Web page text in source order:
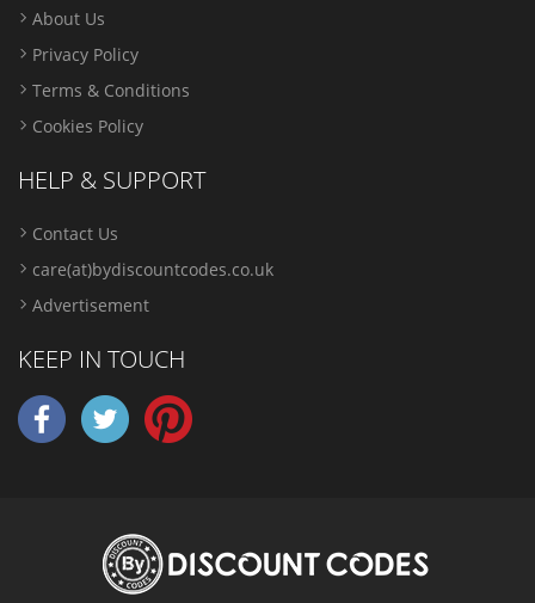
About Us
Privacy Policy
Terms & Conditions
Cookies Policy
HELP & SUPPORT
Contact Us
care(at)bydiscountcodes.co.uk
Advertisement
KEEP IN TOUCH